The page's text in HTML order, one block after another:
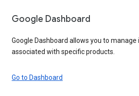
Google Dashboard
Google Dashboard allows you to
associated with specific products.
Go to Dashboard